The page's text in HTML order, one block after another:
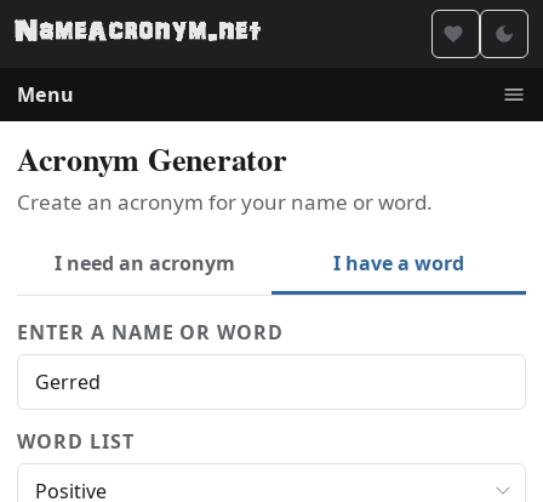
Menu
Acronym Generator
Create an acronym for your name or word.
I need an acronym I have a word
ENTER A NAME OR WORD
WORD LIST